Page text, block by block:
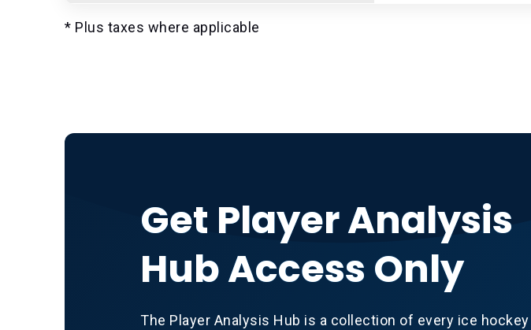
* Plus taxes where applicable
Get Player Analysis
Hub Access Only
The Player Analysis Hub is a collection of every ice hockey